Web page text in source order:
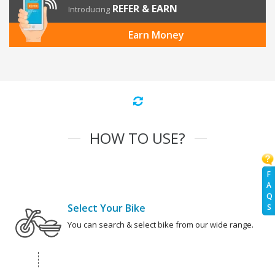
F
A
Q
S
Introducing REFER & EARN
Earn Money
HOW TO USE?
Select Your Bike
You can search & select bike from our wide range.